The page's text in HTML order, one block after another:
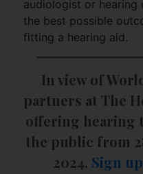
audiologist or hearing
the best possible
fitting a hearing aid.
In view of
partners at The
offering hearing
the public from
2024. Sign